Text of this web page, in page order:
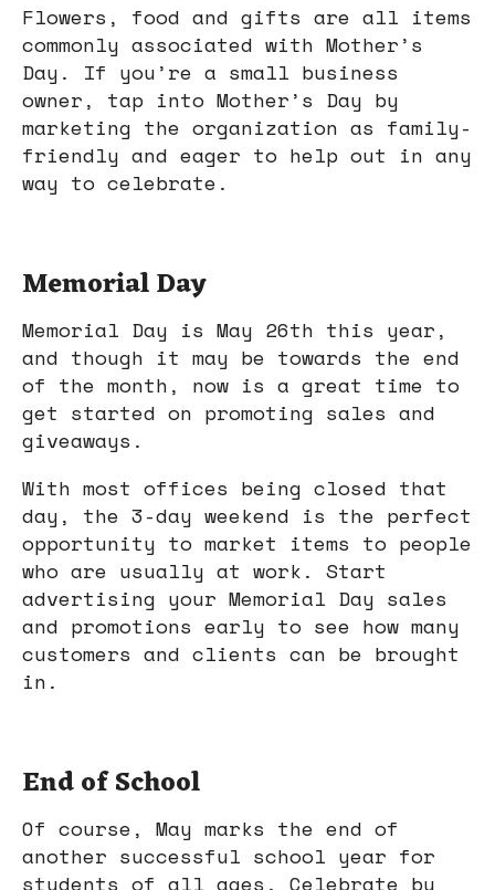
Flowers, food and gifts are all items
commonly associated with Mother’s
Day. If you’re a small business
owner, tap into Mother’s Day by
marketing the organization as family-
friendly and eager to help out in any
way to celebrate.
Memorial Day
Memorial Day is May 26th this year,
and though it may be towards the end
of the month, now is a great time to
get started on promoting sales and
giveaways.
With most offices being closed that
day, the 3-day weekend is the perfect
opportunity to market items to people
who are usually at work. Start
advertising your Memorial Day sales
and promotions early to see how many
customers and clients can be brought
in.
End of School
Of course, May marks the end of
another successful school year for
students of all ages. Celebrate by